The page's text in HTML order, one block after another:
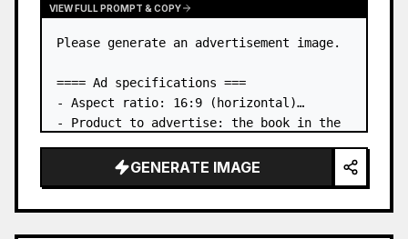
VIEW FULL PROMPT & COPY
Please generate an advertisement image.
==== Ad specifications ===
- Aspect ratio: 16:9 (horizontal)
- Product to advertise: the book in the
- Main eye-catcher: place the book from
the first attached image in a three-
GENERATE IMAGE